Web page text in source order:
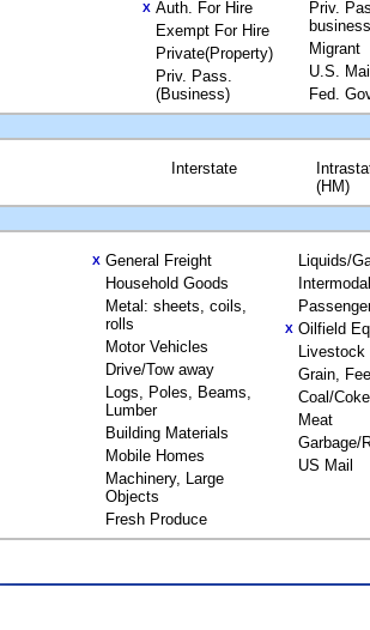
X Auth. For Hire
Exempt For Hire
Private(Property)
Priv. Pass.
(Business)
Priv.
Migrant
U.S. Mail
Fed.
Interstate
(HM)
X General Freight
Household Goods
Metal: sheets, coils,
rolls
Motor Vehicles
Drive/Tow away
Logs, Poles, Beams,
Lumber
Building Materials
Mobile Homes
Machinery, Large
Objects
Fresh Produce
Liquids/
X Oilfield
Livestock
Grain,
Coal/Coke
Meat
Garbage/
US Mail